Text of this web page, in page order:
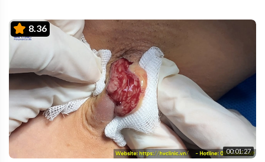
8.36
00:01:27